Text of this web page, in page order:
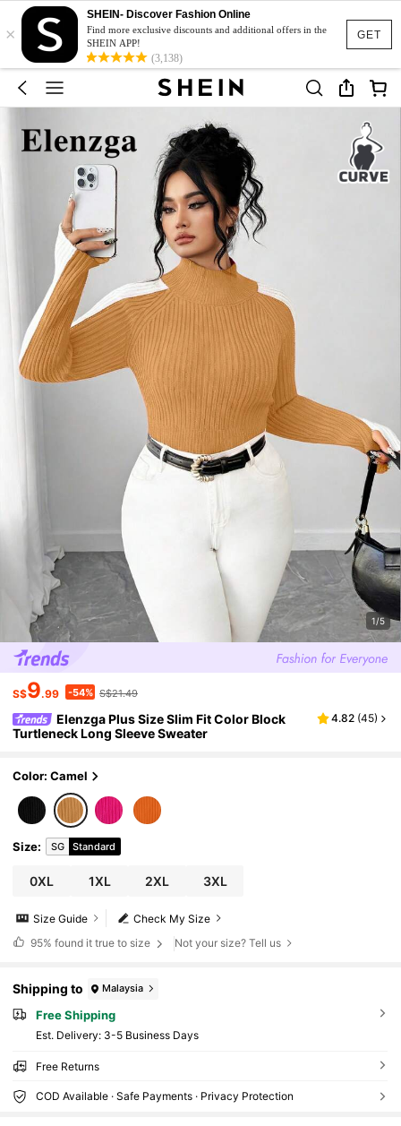
GET
×
SHEIN- Discover Fashion Online
Find more exclusive discounts and additional offers in the
SHEIN APP!
(3,138)
1/5
S$9.99 -54% S$21.49
Elenzga Plus Size Slim Fit Color Block
Turtleneck Long Sleeve Sweater
4.82 (45)
Color: Camel
Size: SG Standard
0XL 1XL 2XL 3XL
Check My Size
Size Guide
95% found it true to size Not your size? Tell us
Shipping to Malaysia
Free Shipping
​Est. Delivery: 3-5 Business Days
Free Returns
COD Available · Safe Payments · Privacy Protection